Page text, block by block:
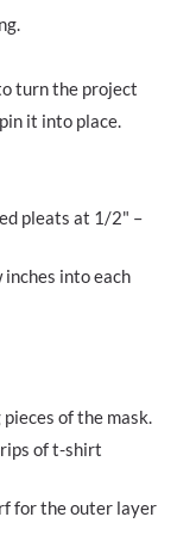
turn the project
it into place.
pleats at 1/2" –
into each
of the mask.
of t-shirt
for the outer layer